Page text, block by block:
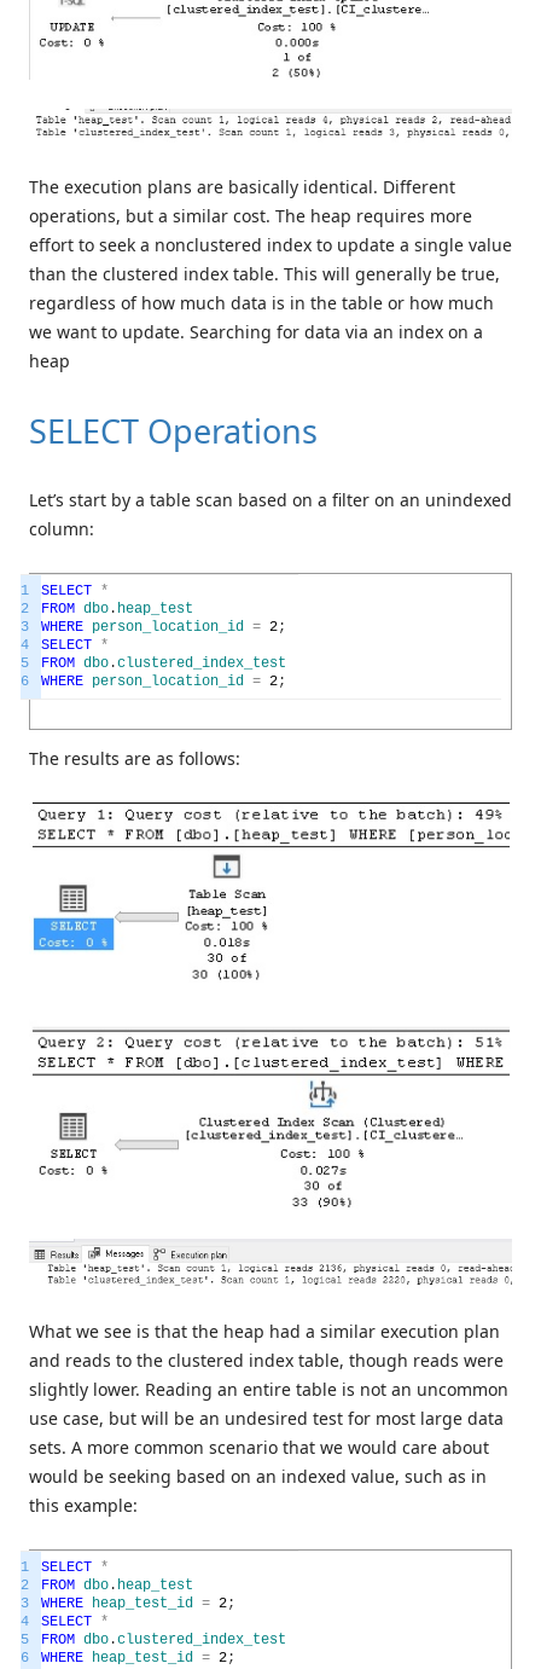
The execution plans are basically identical. Different
operations, but a similar cost. The heap requires more
effort to seek a nonclustered index to update a single value
than the clustered index table. This will generally be true,
regardless of how much data is in the table or how much
we want to update. Searching for data via an index on a
heap
SELECT Operations
Let’s start by a table scan based on a filter on an unindexed
column:
1
2
3
4
5
6
SELECT *
FROM dbo . heap_test
WHERE person_location_id = 2;
SELECT *
FROM dbo .clustered_index_test
WHERE person_location_id = 2;
The results are as follows:
What we see is that the heap had a similar execution plan
and reads to the clustered index table, though reads were
slightly lower. Reading an entire table is not an uncommon
use case, but will be an undesired test for most large data
sets. A more common scenario that we would care about
would be seeking based on an indexed value, such as in
this example:
1
2
3
4
5
6
SELECT *
FROM dbo . heap_test
WHERE heap_test_id = 2;
SELECT *
FROM dbo .clustered_index_test
WHERE heap_test_id = 2;